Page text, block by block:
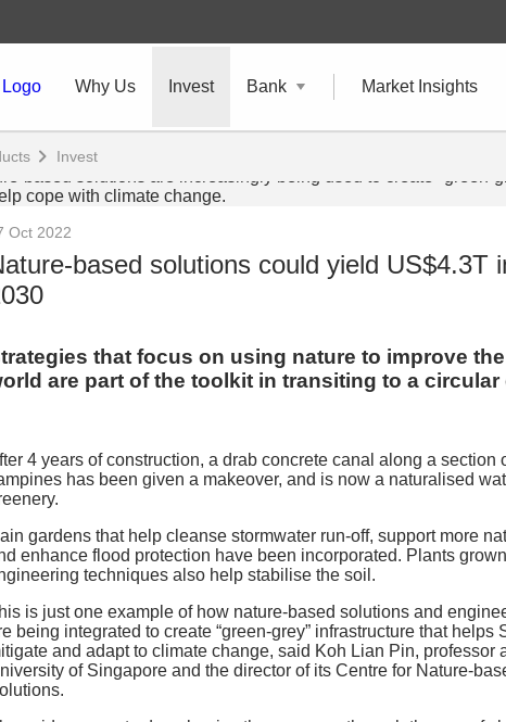
Why Us Invest Bank Market Insights
Invest
Oct 2022
based solutions could yield US$4.3T
that focus on using nature to improve
are part of the toolkit in transiting to a circular
4 years of construction, a drab concrete canal along a section
has been given a makeover, and is now a naturalised
gardens that help cleanse stormwater run-off, support more
enhance flood protection have been incorporated. Plants
techniques also help stabilise the soil.
is just one example of how nature-based solutions and
being integrated to create “green-grey” infrastructure that helps
and adapt to climate change, said Koh Lian Pin, professor
of Singapore and the director of its Centre for Nature-